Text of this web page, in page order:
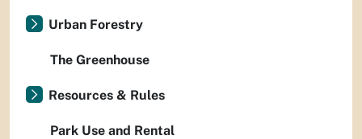
Urban Forestry
The Greenhouse
Resources & Rules
Park Use and Rental